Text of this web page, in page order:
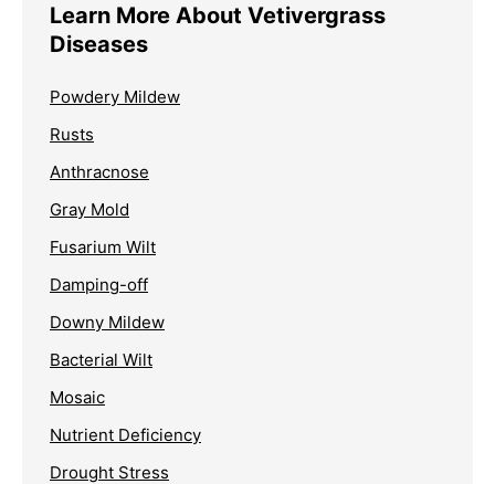
Learn More About Vetivergrass
Diseases
Powdery Mildew
Rusts
Anthracnose
Gray Mold
Fusarium Wilt
Damping-off
Downy Mildew
Bacterial Wilt
Mosaic
Nutrient Deficiency
Drought Stress